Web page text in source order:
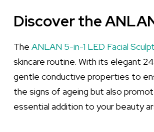
Discover the
The ANLAN 5-in-1 LED Facial
skincare routine. With its elegant
gentle conductive properties to
the signs of ageing but also
essential addition to your beauty